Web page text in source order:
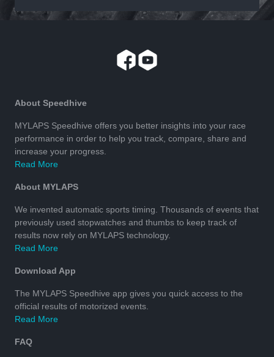
About Speedhive
MYLAPS Speedhive offers you better insights into your race
performance in order to help you track, compare, share and
increase your progress.
Read More
About MYLAPS
We invented automatic sports timing. Thousands of events that
previously used stopwatches and thumbs to keep track of
results now rely on MYLAPS technology.
Read More
Download App
The MYLAPS Speedhive app gives you quick access to the
official results of motorized events.
Read More
FAQ